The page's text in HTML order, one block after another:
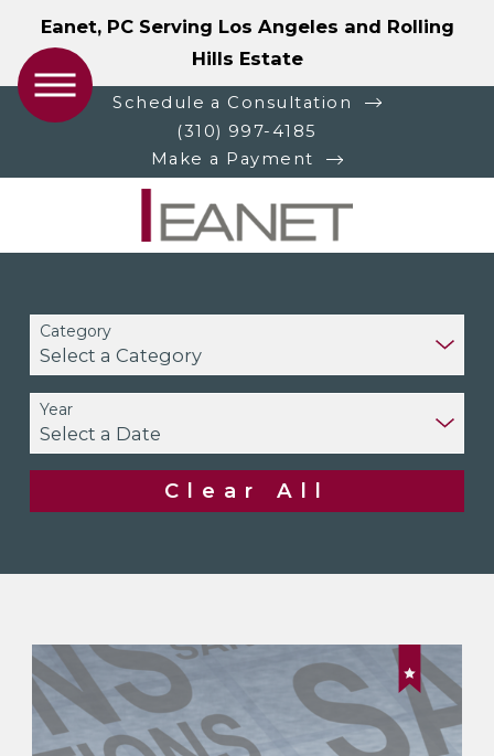
Eanet, PC Serving Los Angeles and Rolling
Hills Estate
Schedule a Consultation
(310) 997-4185
Make a Payment
Category
Year
Clear All